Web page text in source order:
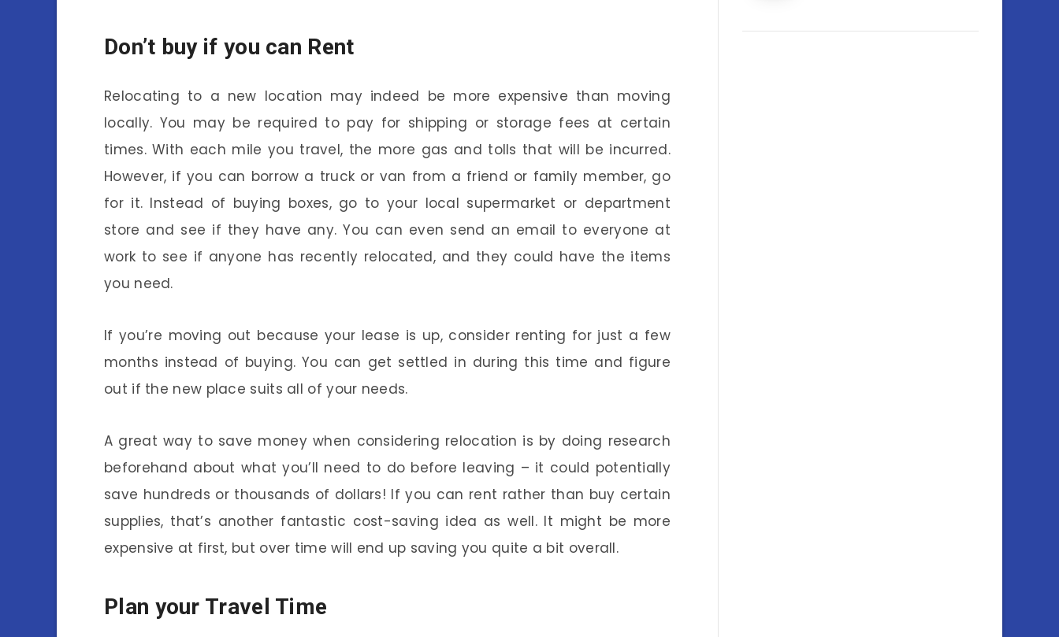
Don’t buy if you can Rent
Relocating to a new location may indeed be more expensive than moving
locally. You may be required to pay for shipping or storage fees at certain
times. With each mile you travel, the more gas and tolls that will be incurred.
However, if you can borrow a truck or van from a friend or family member, go
for it. Instead of buying boxes, go to your local supermarket or department
store and see if they have any. You can even send an email to everyone at
work to see if anyone has recently relocated, and they could have the items
you need.
If you’re moving out because your lease is up, consider renting for just a few
months instead of buying. You can get settled in during this time and figure
out if the new place suits all of your needs.
A great way to save money when considering relocation is by doing research
beforehand about what you’ll need to do before leaving – it could potentially
save hundreds or thousands of dollars! If you can rent rather than buy certain
supplies, that’s another fantastic cost-saving idea as well. It might be more
expensive at first, but over time will end up saving you quite a bit overall.
Plan your Travel Time